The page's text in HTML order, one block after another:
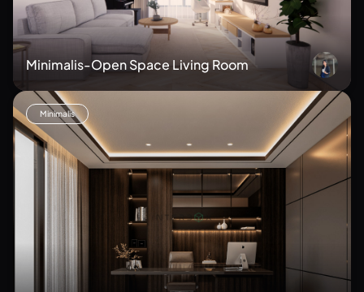
Minimalis-Open Space Living Room
Minimalis